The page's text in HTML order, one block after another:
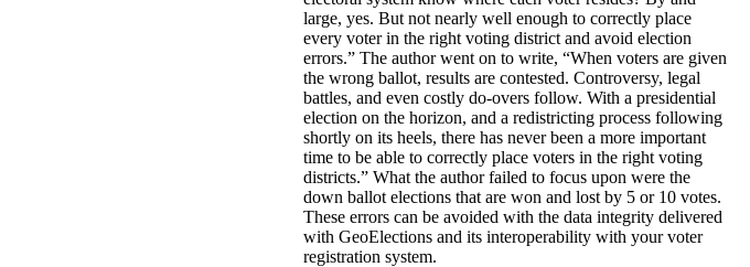
large, yes. But not nearly well enough to correctly place
every voter in the right voting district and avoid election
errors.” The author went on to write, “When voters are given
the wrong ballot, results are contested. Controversy, legal
battles, and even costly do-overs follow. With a presidential
election on the horizon, and a redistricting process following
shortly on its heels, there has never been a more important
time to be able to correctly place voters in the right voting
districts.” What the author failed to focus upon were the
down ballot elections that are won and lost by 5 or 10 votes.
These errors can be avoided with the data integrity delivered
with GeoElections and its interoperability with your voter
registration system.